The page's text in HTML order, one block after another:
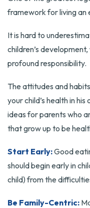
framework for living an
It is hard to
children’s
profound responsibility.
The attitudes and
your child’s health in
ideas for parents who
that grow up to be
Start Early:Good
should begin early in
child) from the
Be Family-Centric: